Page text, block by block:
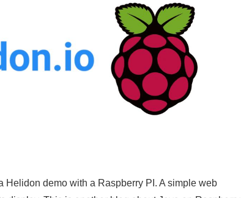
Helidon demo with a Raspberry PI. A simple web